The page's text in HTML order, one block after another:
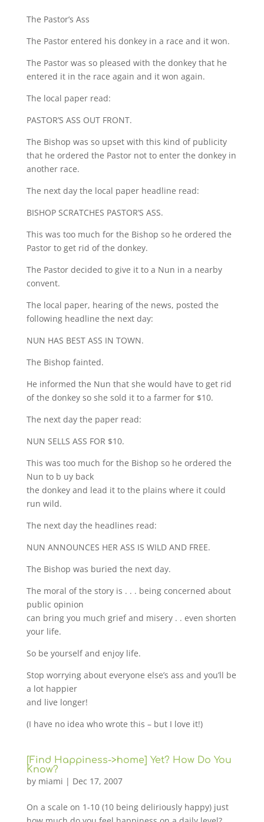
The Pastor’s Ass
The Pastor entered his donkey in a race and it won.
The Pastor was so pleased with the donkey that he
entered it in the race again and it won again.
The local paper read:
PASTOR’S ASS OUT FRONT.
The Bishop was so upset with this kind of publicity
that he ordered the Pastor not to enter the donkey in
another race.
The next day the local paper headline read:
BISHOP SCRATCHES PASTOR’S ASS.
This was too much for the Bishop so he ordered the
Pastor to get rid of the donkey.
The Pastor decided to give it to a Nun in a nearby
convent.
The local paper, hearing of the news, posted the
following headline the next day:
NUN HAS BEST ASS IN TOWN.
The Bishop fainted.
He informed the Nun that she would have to get rid
of the donkey so she sold it to a farmer for $10.
The next day the paper read:
NUN SELLS ASS FOR $10.
This was too much for the Bishop so he ordered the
Nun to b uy back
the donkey and lead it to the plains where it could
run wild.
The next day the headlines read:
NUN ANNOUNCES HER ASS IS WILD AND FREE.
The Bishop was buried the next day.
The moral of the story is . . . being concerned about
public opinion
can bring you much grief and misery . . even shorten
your life.
So be yourself and enjoy life.
Stop worrying about everyone else’s ass and you’ll be
a lot happier
and live longer!
(I have no idea who wrote this – but I love it!)
[Find Happiness->home] Yet? How Do You
Know?
by miami | Dec 17, 2007
On a scale on 1-10 (10 being deliriously happy) just